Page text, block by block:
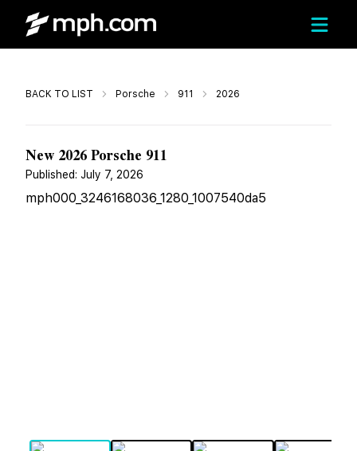
BACK TO LIST Porsche 911 2026
New 2026 Porsche 911
Published: July 7, 2026